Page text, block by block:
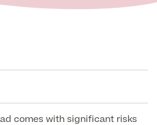
& Replacement
comes with significant risks